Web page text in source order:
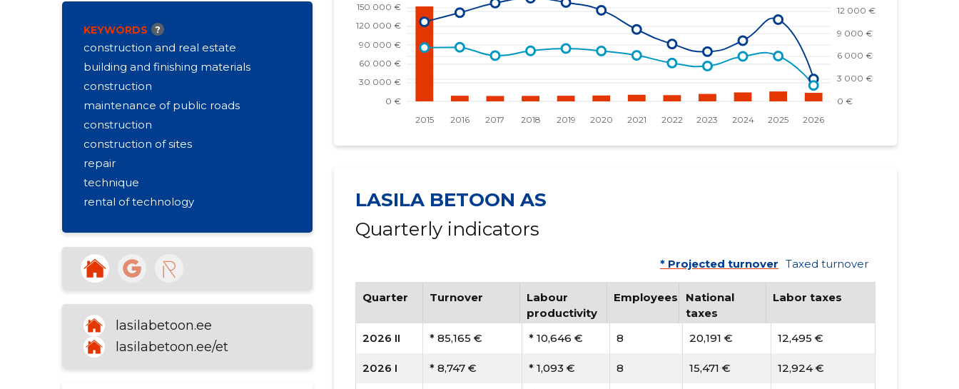
KEYWORDS ?
construction and real estate
building and finishing materials
construction
maintenance of public roads
construction
construction of sites
repair
technique
rental of technology
lasilabetoon.ee
lasilabetoon.ee/et
LASILA BETOON AS
Quarterly indicators
* Projected turnover Taxed turnover
Quarter Turnover
Labour
productivity
Employees
National
taxes
Labor taxes
2026 II * 85,165 € * 10,646 € 8 20,191 € 12,495 €
2026 I * 8,747 € * 1,093 € 8 15,471 € 12,924 €